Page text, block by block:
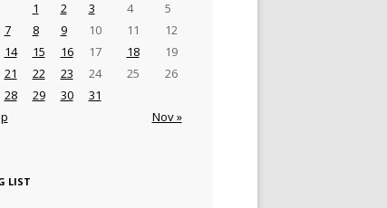
Nov »
1 2 3 4
5
7 8 9 10 11
12
14 15 16 17 18
19
21 22 23 24 25
26
28 29 30 31
LIST